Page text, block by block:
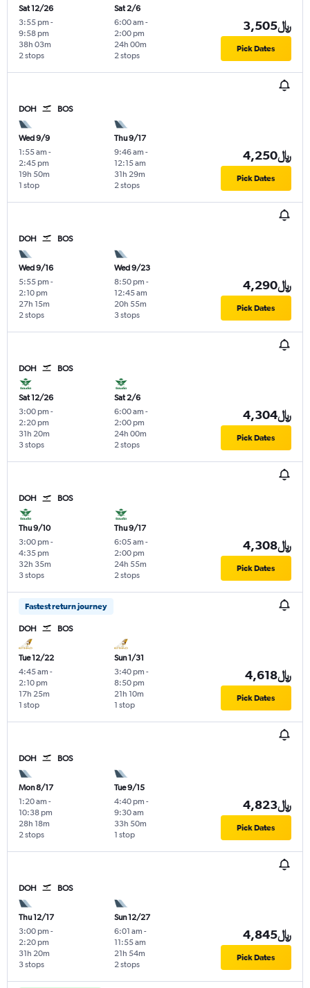
Sat 12/26
3:55 pm -
9:58 pm
2 stops
38h 03m
Sat 2/6
6:00 am -
2:00 pm
2 stops
24h 00m
3,505﷼
Pick Dates
DOH BOS
Wed 9/9
1:55 am -
2:45 pm
1 stop
19h 50m
Thu 9/17
9:46 am -
12:15 am
2 stops
31h 29m
4,250﷼
Pick Dates
DOH BOS
Wed 9/16
5:55 pm -
2:10 pm
2 stops
27h 15m
Wed 9/23
8:50 pm -
12:45 am
3 stops
20h 55m
4,290﷼
Pick Dates
DOH BOS
Sat 12/26
3:00 pm -
2:20 pm
3 stops
31h 20m
Sat 2/6
6:00 am -
2:00 pm
2 stops
24h 00m
4,304﷼
Pick Dates
DOH BOS
Thu 9/10
3:00 pm -
4:35 pm
3 stops
32h 35m
Thu 9/17
6:05 am -
2:00 pm
2 stops
24h 55m
4,308﷼
Pick Dates
Fastest return journey
DOH BOS
Tue 12/22
4:45 am -
2:10 pm
1 stop
17h 25m
Sun 1/31
3:40 pm -
8:50 pm
1 stop
21h 10m
4,618﷼
Pick Dates
DOH BOS
Mon 8/17
1:20 am -
10:38 pm
2 stops
28h 18m
Tue 9/15
4:40 pm -
9:30 am
1 stop
33h 50m
4,823﷼
Pick Dates
DOH BOS
Thu 12/17
3:00 pm -
2:20 pm
3 stops
31h 20m
Sun 12/27
6:01 am -
11:55 am
2 stops
21h 54m
4,845﷼
Pick Dates